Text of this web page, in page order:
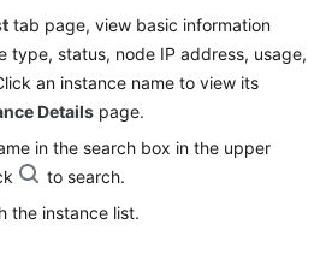
tab page, view basic information
type, status, node IP address, usage,
an instance name to view its
Details page.
in the search box in the upper
to search.
the instance list.